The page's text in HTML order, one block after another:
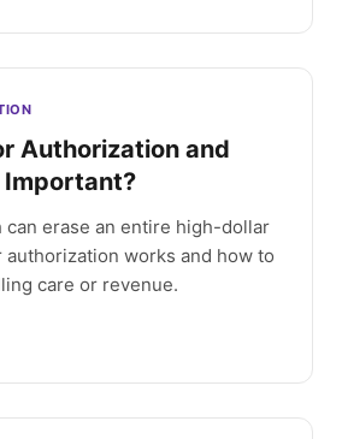
Authorization and
Important?
can erase an entire high-dollar
authorization works and how to
care or revenue.